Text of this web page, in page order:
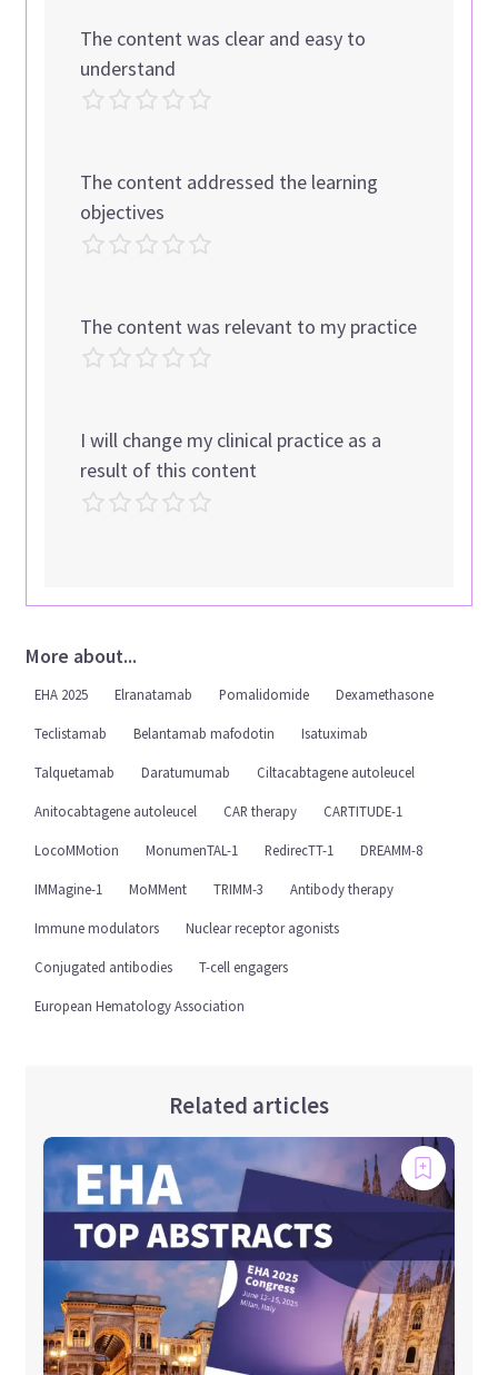
The content was clear and easy to
understand
The content addressed the learning
objectives
The content was relevant to my practice
I will change my clinical practice as a
result of this content
More about...
EHA 2025 Elranatamab Pomalidomide Dexamethasone
Teclistamab Belantamab mafodotin Isatuximab
Talquetamab Daratumumab Ciltacabtagene autoleucel
Anitocabtagene autoleucel CAR therapy CARTITUDE-1
LocoMMotion MonumenTAL-1 RedirecTT-1 DREAMM-8
IMMagine-1 MoMMent TRIMM-3 Antibody therapy
Immune modulators Nuclear receptor agonists
Conjugated antibodies T-cell engagers
European Hematology Association
Related articles